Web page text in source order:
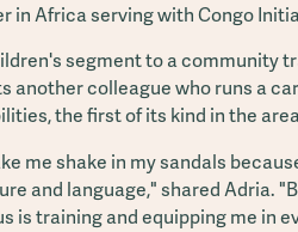
in Africa serving with Congo
segment to a community
another colleague who runs a
the first of its kind in the
me shake in my sandals
and language," shared Adria.
is training and equipping me in